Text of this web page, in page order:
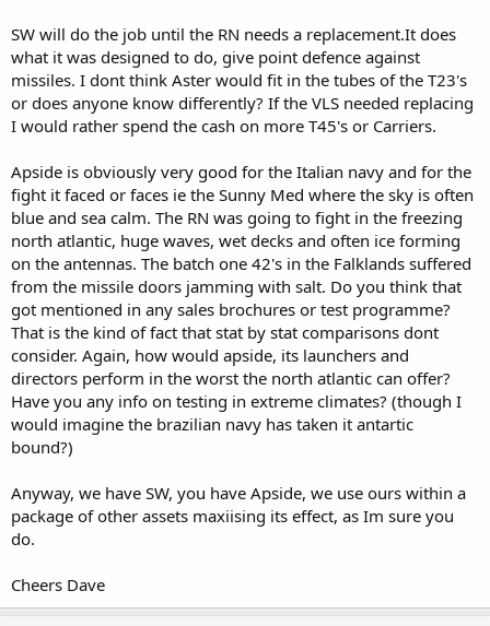
SW will do the job until the RN needs a replacement.It does
what it was designed to do, give point defence against
missiles. I dont think Aster would fit in the tubes of the T23's
or does anyone know differently? If the VLS needed replacing
I would rather spend the cash on more T45's or Carriers.
Apside is obviously very good for the Italian navy and for the
fight it faced or faces ie the Sunny Med where the sky is often
blue and sea calm. The RN was going to fight in the freezing
north atlantic, huge waves, wet decks and often ice forming
on the antennas. The batch one 42's in the Falklands suffered
from the missile doors jamming with salt. Do you think that
got mentioned in any sales brochures or test programme?
That is the kind of fact that stat by stat comparisons dont
consider. Again, how would apside, its launchers and
directors perform in the worst the north atlantic can offer?
Have you any info on testing in extreme climates? (though I
would imagine the brazilian navy has taken it antartic
bound?)
Anyway, we have SW, you have Apside, we use ours within a
package of other assets maxiising its effect, as Im sure you
do.
Cheers Dave